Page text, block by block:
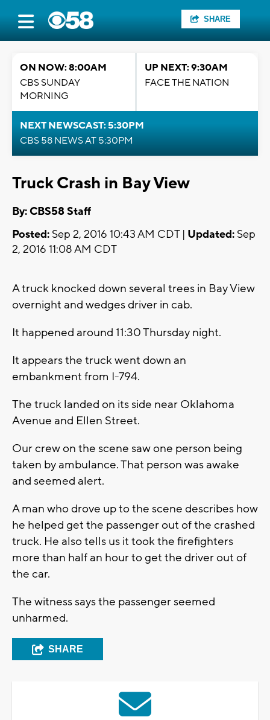
SHARE
ON NOW: 8:00AM
CBS SUNDAY
MORNING
UP NEXT: 9:30AM
FACE THE NATION
NEXT NEWSCAST: 5:30PM
CBS 58 NEWS AT 5:30PM
Truck Crash in Bay View
By: CBS58 Staff
Posted: Sep 2, 2016 10:43 AM CDT | Updated: Sep
2, 2016 11:08 AM CDT
A truck knocked down several trees in Bay View
overnight and wedges driver in cab.
It happened around 11:30 Thursday night.
It appears the truck went down an
embankment from I-794.
The truck landed on its side near Oklahoma
Avenue and Ellen Street.
Our crew on the scene saw one person being
taken by ambulance. That person was awake
and seemed alert.
A man who drove up to the scene describes how
he helped get the passenger out of the crashed
truck. He also tells us it took the firefighters
more than half an hour to get the driver out of
the car.
The witness says the passenger seemed
unharmed.
SHARE